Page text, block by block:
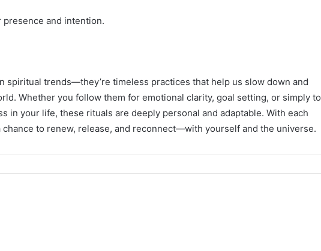
presence and intention.
spiritual trends—they’re timeless practices that help us slow down and
Whether you follow them for emotional clarity, goal setting, or simply to
in your life, these rituals are deeply personal and adaptable. With each
chance to renew, release, and reconnect—with yourself and the universe.